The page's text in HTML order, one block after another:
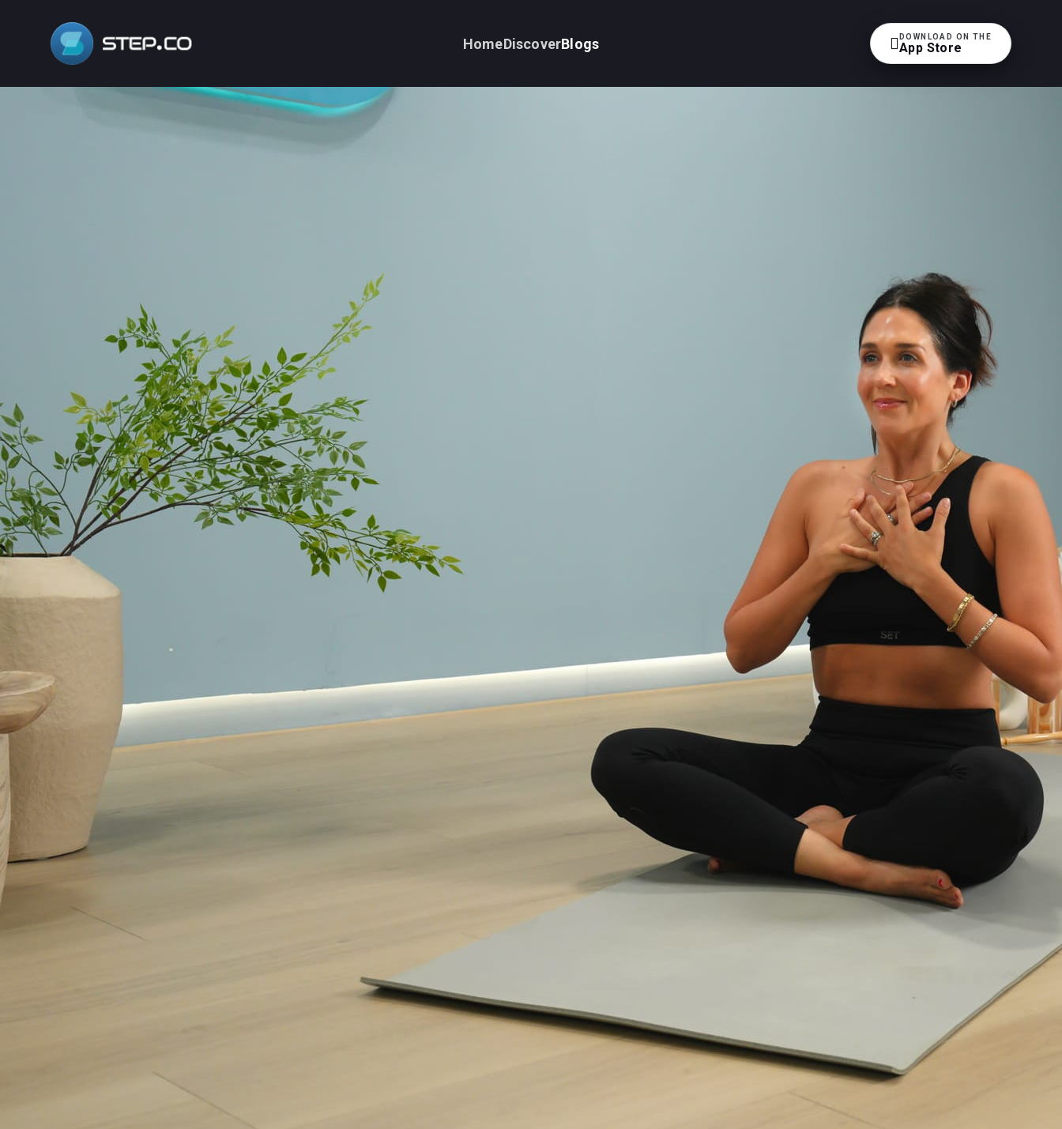
HomeDiscoverBlogs  DOWNLOAD ON THE
App Store